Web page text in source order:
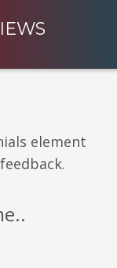
element